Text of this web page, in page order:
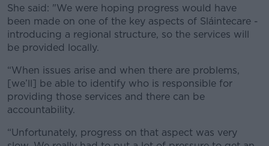
She said: "We were hoping progress would have
been made on one of the key aspects of Sláintecare -
introducing a regional structure, so the services will
be provided locally.
“When issues arise and when there are problems,
[we’ll] be able to identify who is responsible for
providing those services and there can be
accountability.
“Unfortunately, progress on that aspect was very